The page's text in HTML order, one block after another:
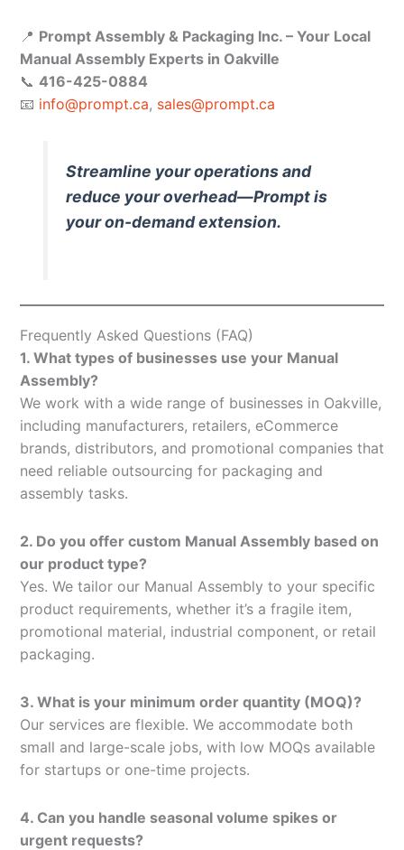
📍 Prompt Assembly & Packaging Inc. – Your Local
Manual Assembly Experts in Oakville
📞 416-425-0884
📧 info@prompt.ca, sales@prompt.ca
Streamline your operations and
reduce your overhead—Prompt is
your on-demand extension.
Frequently Asked Questions (FAQ)
1. What types of businesses use your Manual
Assembly?
We work with a wide range of businesses in Oakville,
including manufacturers, retailers, eCommerce
brands, distributors, and promotional companies that
need reliable outsourcing for packaging and
assembly tasks.
2. Do you offer custom Manual Assembly based on
our product type?
Yes. We tailor our Manual Assembly to your specific
product requirements, whether it’s a fragile item,
promotional material, industrial component, or retail
packaging.
3. What is your minimum order quantity (MOQ)?
Our services are flexible. We accommodate both
small and large-scale jobs, with low MOQs available
for startups or one-time projects.
4. Can you handle seasonal volume spikes or
urgent requests?